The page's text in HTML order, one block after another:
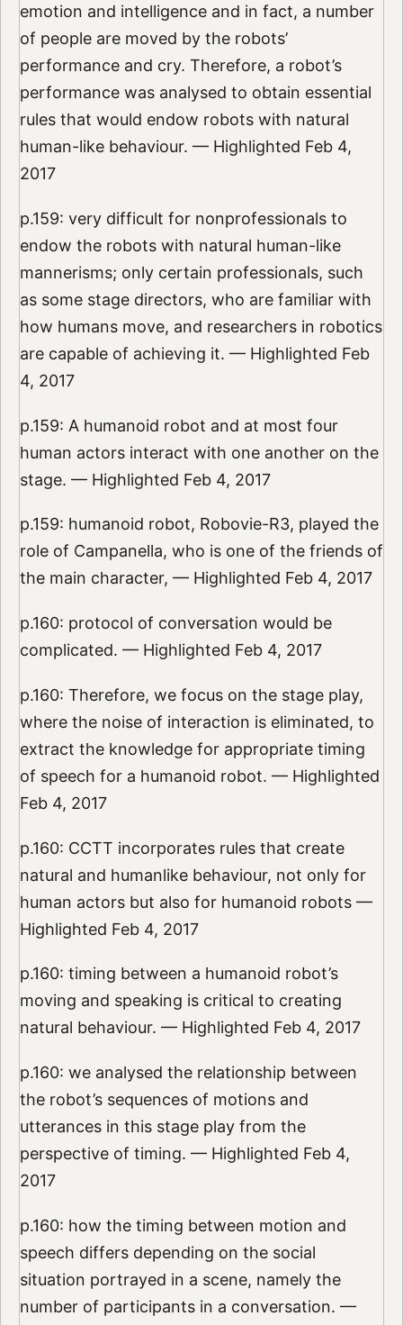
emotion and intelligence and in fact, a number
of people are moved by the robots’
performance and cry. Therefore, a robot’s
performance was analysed to obtain essential
rules that would endow robots with natural
human-like behaviour. — Highlighted Feb 4,
2017
p.159: very difficult for nonprofessionals to
endow the robots with natural human-like
mannerisms; only certain professionals, such
as some stage directors, who are familiar with
how humans move, and researchers in robotics
are capable of achieving it. — Highlighted Feb
4, 2017
p.159: A humanoid robot and at most four
human actors interact with one another on the
stage. — Highlighted Feb 4, 2017
p.159: humanoid robot, Robovie-R3, played the
role of Campanella, who is one of the friends of
the main character, — Highlighted Feb 4, 2017
p.160: protocol of conversation would be
complicated. — Highlighted Feb 4, 2017
p.160: Therefore, we focus on the stage play,
where the noise of interaction is eliminated, to
extract the knowledge for appropriate timing
of speech for a humanoid robot. — Highlighted
Feb 4, 2017
p.160: CCTT incorporates rules that create
natural and humanlike behaviour, not only for
human actors but also for humanoid robots —
Highlighted Feb 4, 2017
p.160: timing between a humanoid robot’s
moving and speaking is critical to creating
natural behaviour. — Highlighted Feb 4, 2017
p.160: we analysed the relationship between
the robot’s sequences of motions and
utterances in this stage play from the
perspective of timing. — Highlighted Feb 4,
2017
p.160: how the timing between motion and
speech differs depending on the social
situation portrayed in a scene, namely the
number of participants in a conversation. —